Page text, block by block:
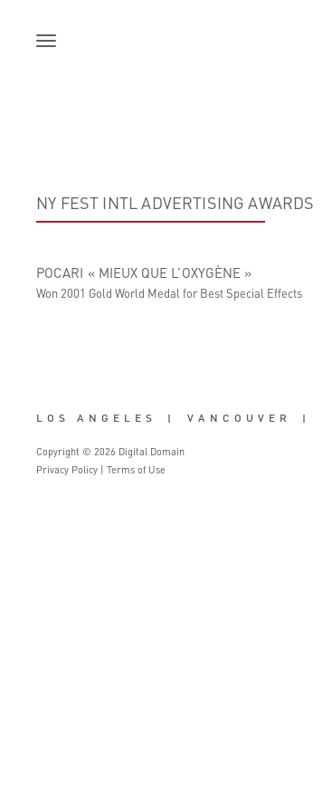
content
NY FEST INTL ADVERTISING AWARDS
POCARI « MIEUX QUE L’OXYGÈNE »
Won 2001 Gold World Medal for Best Special Effects
LOS ANGELES | VANCOUVER |
Copyright © 2026 Digital Domain
Privacy Policy
Terms of Use